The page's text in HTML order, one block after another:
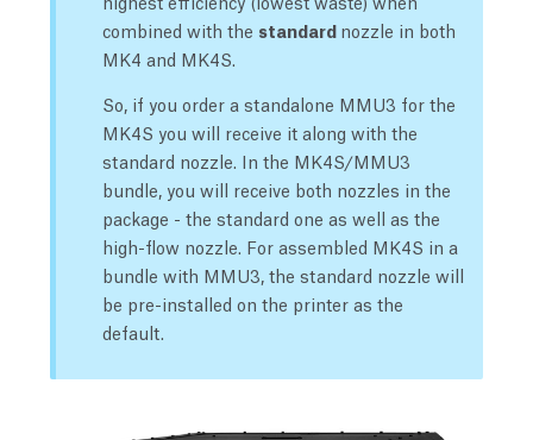
combined with the standard nozzle in both
MK4 and MK4S.
So, if you order a standalone MMU3 for the
MK4S you will receive it along with the
standard nozzle. In the MK4S/MMU3
bundle, you will receive both nozzles in the
package - the standard one as well as the
high-flow nozzle. For assembled MK4S in a
bundle with MMU3, the standard nozzle will
be pre-installed on the printer as the
default.